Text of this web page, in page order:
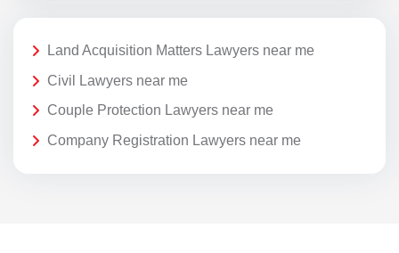
Land Acquisition Matters Lawyers near me
Civil Lawyers near me
Couple Protection Lawyers near me
Company Registration Lawyers near me